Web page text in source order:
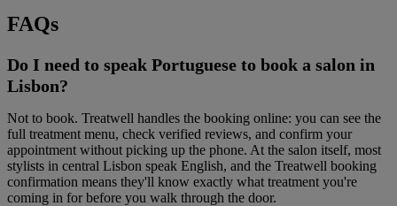
FAQs
Do I need to speak Portuguese to book a salon in
Lisbon?
Not to book. Treatwell handles the booking online: you can see the
full treatment menu, check verified reviews, and confirm your
appointment without picking up the phone. At the salon itself, most
stylists in central Lisbon speak English, and the Treatwell booking
confirmation means they'll know exactly what treatment you're
coming in for before you walk through the door.